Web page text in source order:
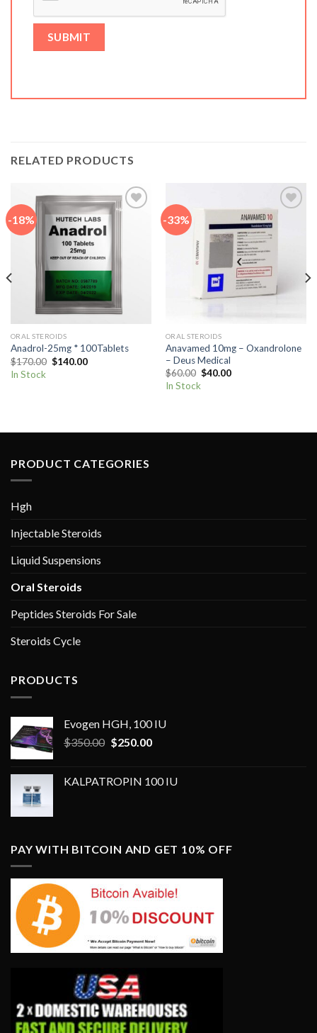
RELATED PRODUCTS
-18%
ORAL STEROIDS
Anadrol-25mg * 100Tablets
$170.00 Original
$140.00Current
In Stock
-33%
ORAL STEROIDS
Anavamed 10mg – Oxandrolone
– Deus Medical
$60.00 Original
was:
$40.00Current
In Stock
PRODUCT CATEGORIES
Hgh
Injectable Steroids
Liquid Suspensions
Oral Steroids
Peptides Steroids For Sale
Steroids Cycle
PRODUCTS
Evogen HGH, 100 IU
$350.00 Original
$350.00.
$250.00Current
$250.00.
KALPATROPIN 100 IU
PAY WITH BITCOIN AND GET 10% OFF